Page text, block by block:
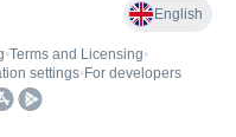
English
•Terms and Licensing•
settings• For developers